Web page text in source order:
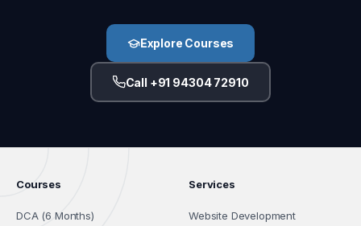
Explore Courses
Call +91 94304 72910
Courses
DCA (6 Months)
Services
Website Development